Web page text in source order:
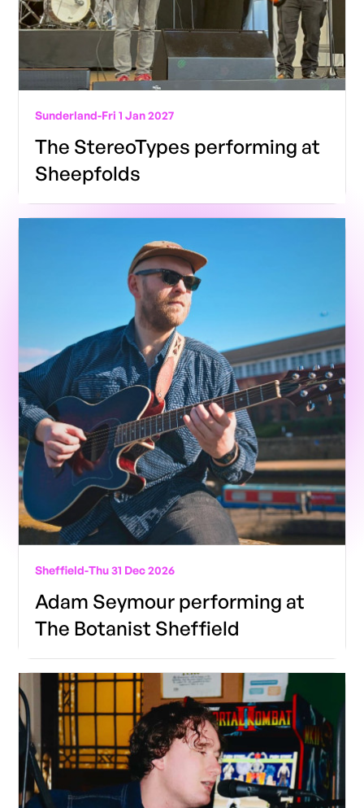
Sunderland-Fri 1 Jan 2027
The StereoTypes performing at
Sheepfolds
Sheffield-Thu 31 Dec 2026
Adam Seymour performing at
The Botanist Sheffield